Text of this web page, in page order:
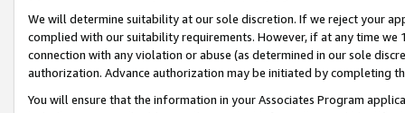
We will determine suitability at our sole discretion. If we reject your
complied with our suitability requirements. However, if at any time
connection with any violation or abuse (as determined in our sole
authorization. Advance authorization may be initiated by completing
You will ensure that the information in your Associates Program